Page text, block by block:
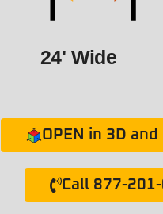
24' Wide
OPEN in 3D
Call 877-